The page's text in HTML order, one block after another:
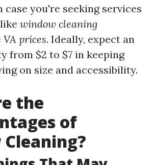
you're seeking services
window cleaning
prices. Ideally, expect an
from $2 to $7 in keeping
on size and accessibility.
the
of